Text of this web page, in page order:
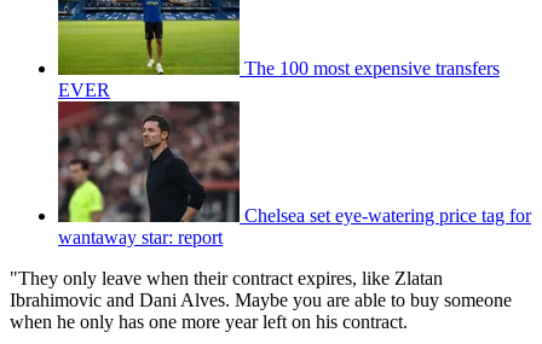
The 100 most expensive transfers
EVER
Chelsea set eye-watering price tag for
wantaway star: report
"They only leave when their contract expires, like Zlatan
Ibrahimovic and Dani Alves. Maybe you are able to buy someone
when he only has one more year left on his contract.